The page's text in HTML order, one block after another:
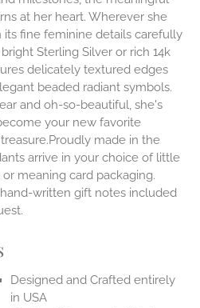
at her heart. Wherever she
its fine feminine details carefully
Sterling Silver or rich 14k
delicately textured edges
beaded radiant symbols.
and oh-so-beautiful, she's
your new favorite
made in the
arrive in your choice of little
meaning card packaging.
hand-written gift notes included
Designed and Crafted entirely
in USA